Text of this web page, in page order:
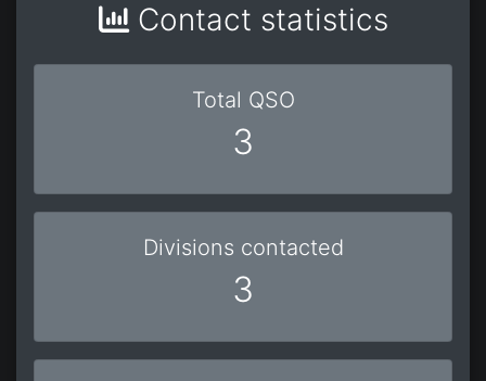
Contact statistics
Total QSO
3
Divisions contacted
3